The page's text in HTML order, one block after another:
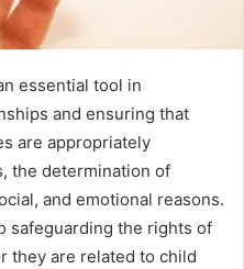
essential tool in
and ensuring that
are appropriately
the determination of
and emotional reasons.
safeguarding the rights of
they are related to child